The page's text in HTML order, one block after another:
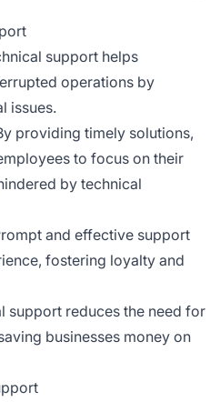
support helps
operations by
issues.
providing timely solutions,
to focus on their
by technical
and effective support
fostering loyalty and
support reduces the need for
businesses money on